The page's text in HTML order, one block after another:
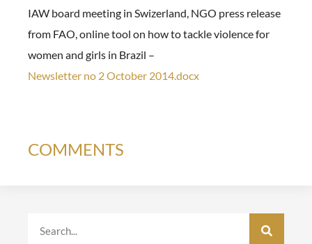
IAW board meeting in Swizerland, NGO press release
from FAO, online tool on how to tackle violence for
women and girls in Brazil –
Newsletter no 2 October 2014.docx
COMMENTS